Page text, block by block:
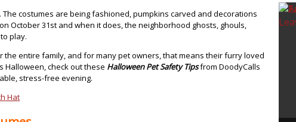
costumes are being fashioned, pumpkins carved and decorations
October 31st and when it does, the neighborhood ghosts, ghouls,
play.
the entire family, and for many pet owners, that means their furry loved
Halloween, check out these Halloween Pet Safety Tipsfrom DoodyCalls
stress-free evening.